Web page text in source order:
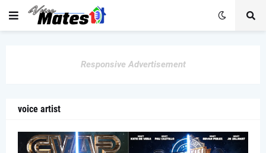
Responsive Advertisement
voice artist